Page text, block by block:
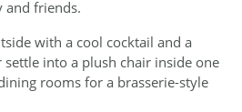
and friends.
with a cool cocktail and a
into a plush chair inside one
rooms for a brasserie-style